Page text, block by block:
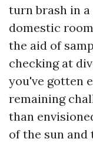
turn brash in
domestic
the aid of
checking at
you've gotten
remaining
than
of the sun